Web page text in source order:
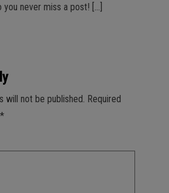
never miss a post! […]
will not be published. Required
*